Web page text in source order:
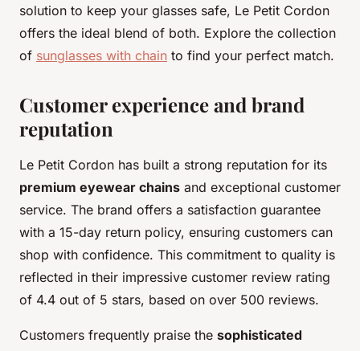
solution to keep your glasses safe, Le Petit Cordon
offers the ideal blend of both. Explore the collection
of sunglasses with chain to find your perfect match.
Customer experience and brand
reputation
Le Petit Cordon has built a strong reputation for its
premium eyewear chains and exceptional customer
service. The brand offers a satisfaction guarantee
with a 15-day return policy, ensuring customers can
shop with confidence. This commitment to quality is
reflected in their impressive customer review rating
of 4.4 out of 5 stars, based on over 500 reviews.
Customers frequently praise the sophisticated